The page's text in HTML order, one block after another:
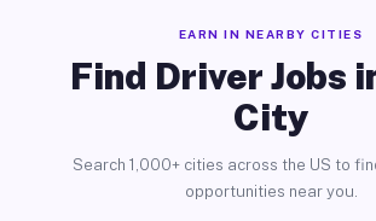
EARN IN NEARBY CITIES
Find Driver Jobs
City
Search 1,000+ cities across the US to
opportunities near you.